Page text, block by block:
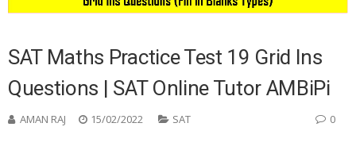
SAT Maths Practice Test 19 Grid Ins
Questions | SAT Online Tutor AMBiPi
AMAN RAJ 15/02/2022 SAT 0